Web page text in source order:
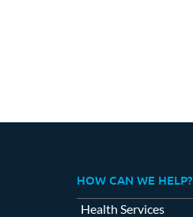
HOW CAN WE HELP?
Health Services